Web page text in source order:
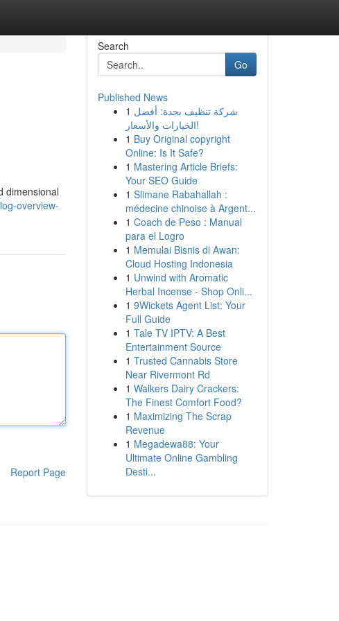
dimensional
overview-
Report Page
Search
Go
Published News
1 شركة تنظيف بجدة: أفضل
الخيارات والأسعار!
1 Buy Original copyright
Online: Is It Safe?
1 Mastering Article Briefs:
Your SEO Guide
1 Slimane Rabahallah :
médecine chinoise à Argent...
1 Coach de Peso : Manual
para el Logro
1 Memulai Bisnis di Awan:
Cloud Hosting Indonesia
1 Unwind with Aromatic
Herbal Incense - Shop Onli...
1 9Wickets Agent List: Your
Full Guide
1 Tale TV IPTV: A Best
Entertainment Source
1 Trusted Cannabis Store
Near Rivermont Rd
1 Walkers Dairy Crackers:
The Finest Comfort Food?
1 Maximizing The Scrap
Revenue
1 Megadewa88: Your
Ultimate Online Gambling
Desti...